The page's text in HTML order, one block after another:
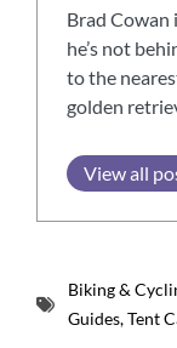
Brad Cowan
he’s not
to the
golden
View all
Biking &
Guides,Tent